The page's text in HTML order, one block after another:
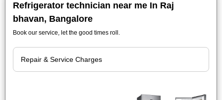
Refrigerator technician near me In Raj
bhavan, Bangalore
Book our service, let the good times roll.